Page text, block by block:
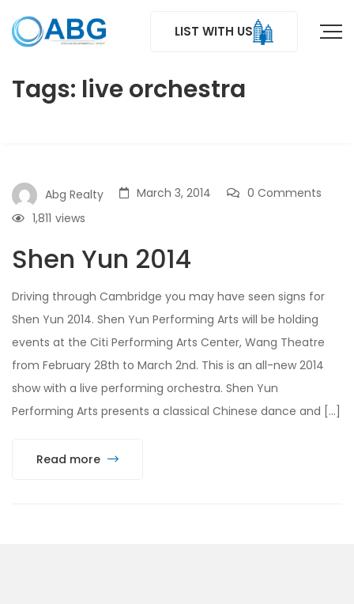
LIST WITH US
Tags: live orchestra
Abg Realty March 3, 2014
0 Comments
views
1,811
Shen Yun 2014
Driving through Cambridge you may have seen signs for
Shen Yun 2014. Shen Yun Performing Arts will be holding
events at the Citi Performing Arts Center, Wang Theatre
from February 28th to March 2nd. This is an all-new 2014
show with a live performing orchestra. Shen Yun
Performing Arts presents a classical Chinese dance and […]
Read more